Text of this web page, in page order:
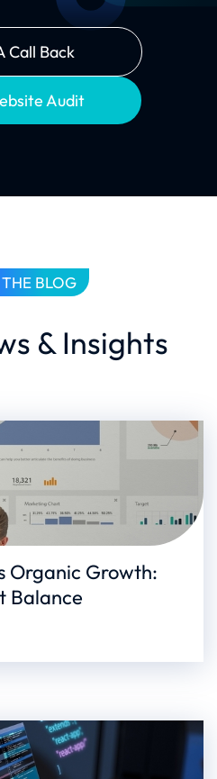
Call Back
Audit
BLOG
& Insights
Organic Growth:
Balance